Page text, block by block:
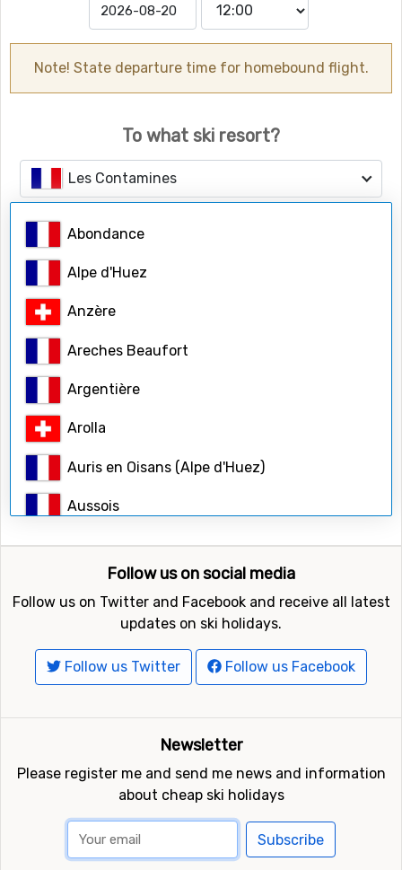
Note! State departure time for homebound flight.
To what ski resort?
Les Contamines
Abondance
Alpe d'Huez
Anzère
Areches Beaufort
Argentière
Arolla
Auris en Oisans (Alpe d'Huez)
Aussois
Avoriaz
Bardonecchia
Belle Plagne (La Plagne)
Bernex
Bonneval-sur-Arc
Breuil-Cervinia
Briançon (Serre Chevalier)
Brides-les-Bains
Number of people
Adults
Child ages
Search
Follow us on social media
Follow us on Twitter and Facebook and receive all latest
updates on ski holidays.
Follow us Twitter Follow us Facebook
Newsletter
Please register me and send me news and information
about cheap ski holidays
Subscribe